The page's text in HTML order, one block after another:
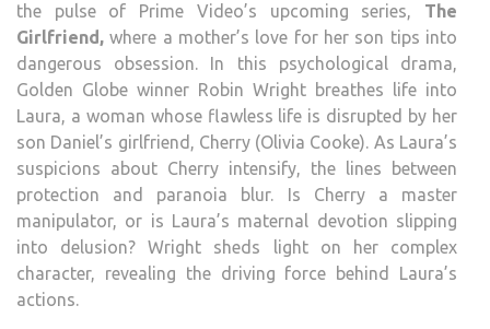
the pulse of Prime Video’s upcoming series, The
Girlfriend, where a mother’s love for her son tips into
dangerous obsession. In this psychological drama,
Golden Globe winner Robin Wright breathes life into
Laura, a woman whose flawless life is disrupted by her
son Daniel’s girlfriend, Cherry (Olivia Cooke). As Laura’s
suspicions about Cherry intensify, the lines between
protection and paranoia blur. Is Cherry a master
manipulator, or is Laura’s maternal devotion slipping
into delusion? Wright sheds light on her complex
character, revealing the driving force behind Laura’s
actions.